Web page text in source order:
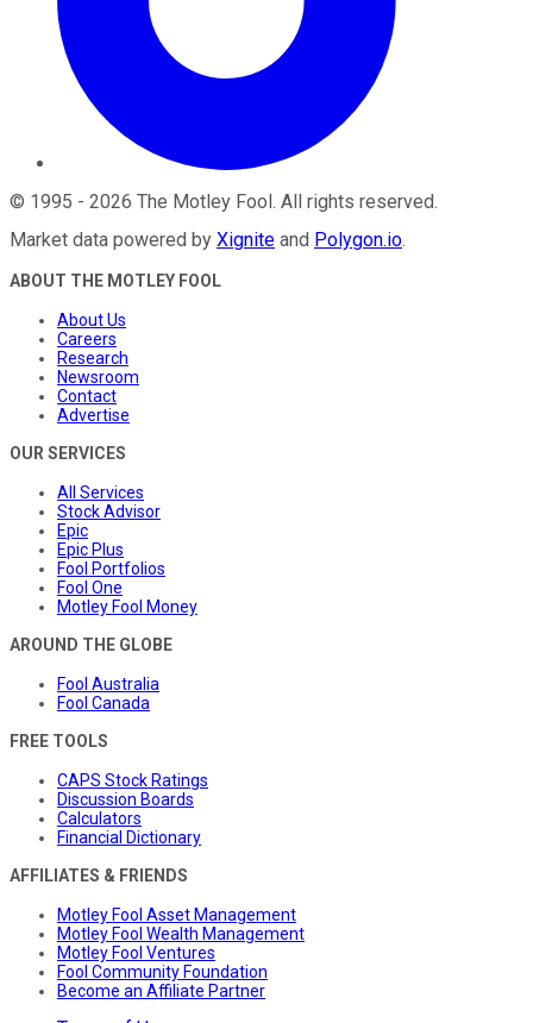
© 1995 - 2026 The Motley Fool. All rights reserved.
Market data powered by Xignite and Polygon.io.
ABOUT THE MOTLEY FOOL
About Us
Careers
Research
Newsroom
Contact
Advertise
OUR SERVICES
All Services
Stock Advisor
Epic
Epic Plus
Fool Portfolios
Fool One
Motley Fool Money
AROUND THE GLOBE
Fool Australia
Fool Canada
FREE TOOLS
CAPS Stock Ratings
Discussion Boards
Calculators
Financial Dictionary
AFFILIATES & FRIENDS
Motley Fool Asset Management
Motley Fool Wealth Management
Motley Fool Ventures
Fool Community Foundation
Become an Affiliate Partner